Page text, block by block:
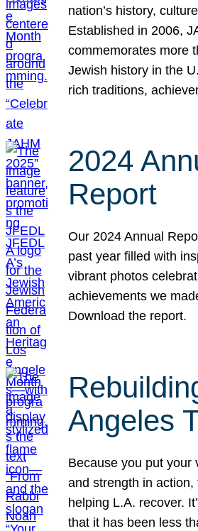
nation’s history,
Established in 2006,
commemorates more
Jewish history in the
rich traditions,
2024
Report
Our 2024 Annual
past year filled with
vibrant photos
achievements we
Download the report.
Angeles
Because you put your
and strength in
helping L.A. recover.
that it has been less